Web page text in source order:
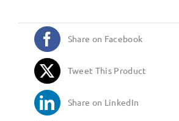
Share on Facebook
Tweet This Product
Share on LinkedIn